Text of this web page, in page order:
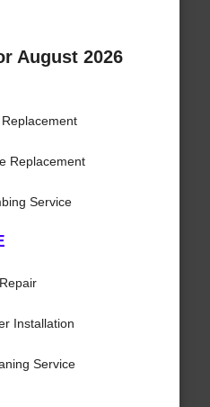
August 2026
Replacement
Service
Installation
Service